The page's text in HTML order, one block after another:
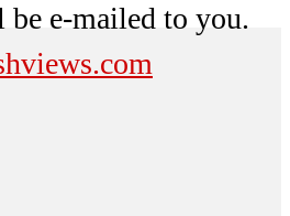
e-mailed to you.